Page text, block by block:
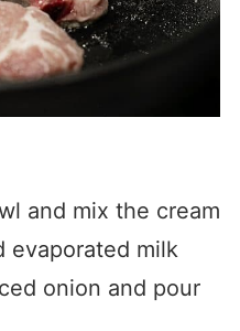
and mix the cream
evaporated milk
onion and pour